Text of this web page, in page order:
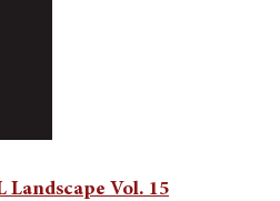
Landscape Vol. 15